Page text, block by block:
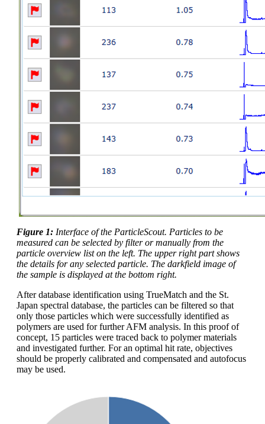
Figure 1: Interface of the ParticleScout. Particles to be
measured can be selected by filter or manually from the
particle overview list on the left. The upper right part shows
the details for any selected particle. The darkfield image of
the sample is displayed at the bottom right.
After database identification using TrueMatch and the St.
Japan spectral database, the particles can be filtered so that
only those particles which were successfully identified as
polymers are used for further AFM analysis. In this proof of
concept, 15 particles were traced back to polymer materials
and investigated further. For an optimal hit rate, objectives
should be properly calibrated and compensated and autofocus
may be used.